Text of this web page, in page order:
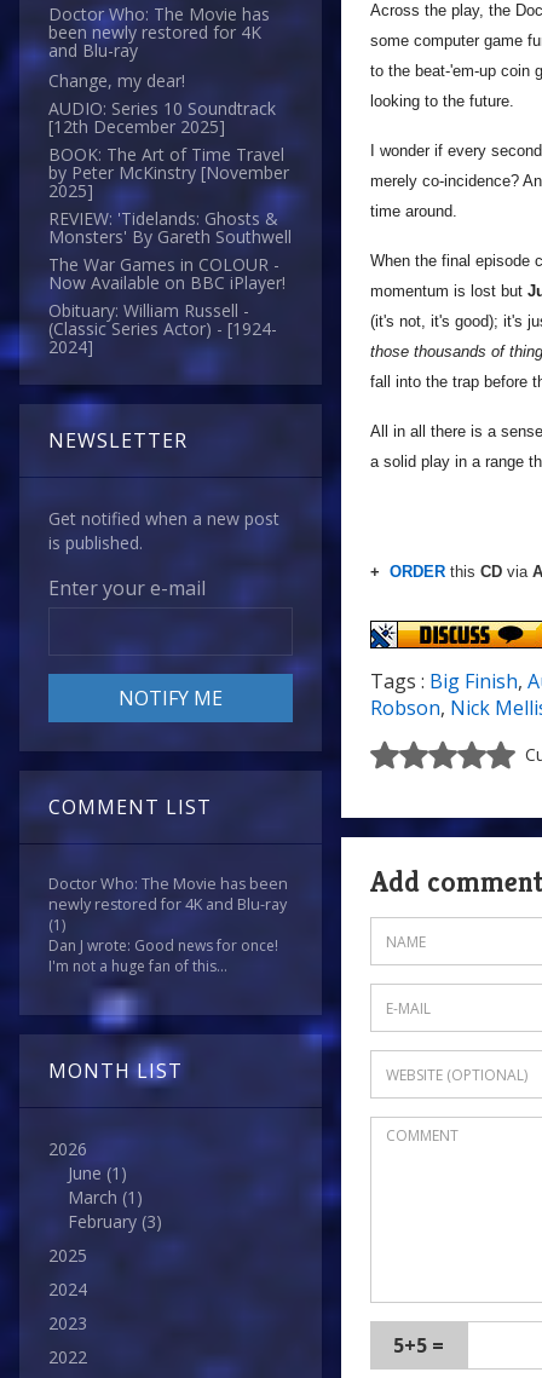
Doctor Who: The Movie has
been newly restored for 4K
and Blu-ray
Change, my dear!
AUDIO: Series 10 Soundtrack
[12th December 2025]
BOOK: The Art of Time Travel
by Peter McKinstry [November
2025]
REVIEW: 'Tidelands: Ghosts &
Monsters' By Gareth Southwell
The War Games in COLOUR -
Now Available on BBC iPlayer!
Obituary: William Russell -
(Classic Series Actor) - [1924-
2024]
NEWSLETTER
Get notified when a new post
is published.
Enter your e-mail
COMMENT LIST
Doctor Who: The Movie has been
newly restored for 4K and Blu-ray
(1)
Dan J wrote: Good news for once!
I'm not a huge fan of this...
MONTH LIST
2026
June (1)
March (1)
February (3)
2025
2024
2023
2022
Across the play, the
some computer game
to the beat-'em-up coin
looking to the future.
I wonder if every
merely co-incidence?
time around.
When the final episode
momentum is lost but
(it's not, it's good); it's
those thousands of
fall into the trap before
All in all there is a
a solid play in a range
+ ORDER this CD via
Tags : Big Finish,
Robson, Nick
Add comment
5+5 =